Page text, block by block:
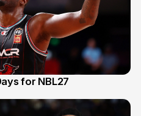
for NBL27